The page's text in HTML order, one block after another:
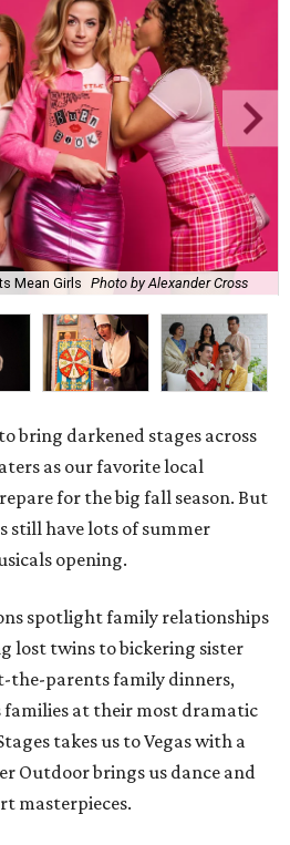
Mean Girls Photo by Alexander Cross
bring darkened stages across
as our favorite local
for the big fall season. But
still have lots of summer
opening.
spotlight family relationships
lost twins to bickering sister
the-parents family dinners,
families at their most dramatic
takes us to Vegas with a
Outdoor brings us dance and
masterpieces.